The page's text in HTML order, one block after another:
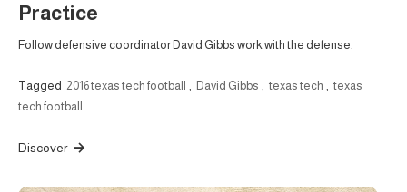
Practice
Follow defensive coordinator David Gibbs work with the defense.
Tagged 2016 texas tech football David Gibbs texas tech
texas
tech football
Discover